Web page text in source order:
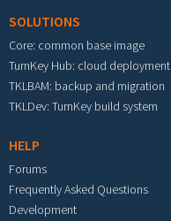
SOLUTIONS
Core: common base image
TurnKey Hub: cloud deployment
TKLBAM: backup and migration
TKLDev: TurnKey build system
HELP
Forums
Frequently Asked Questions
Development